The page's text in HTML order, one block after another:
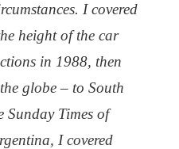
I covered
height of the car
in 1988, then
globe – to South
Times of
I covered